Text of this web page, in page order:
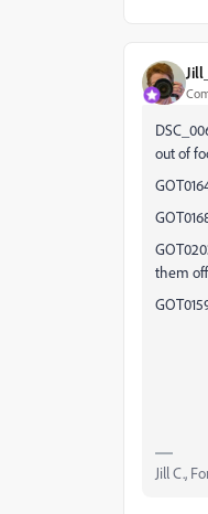
out of
them
Jill C.,